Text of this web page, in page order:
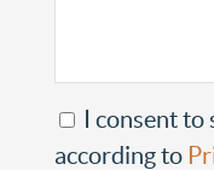
I consent
according to